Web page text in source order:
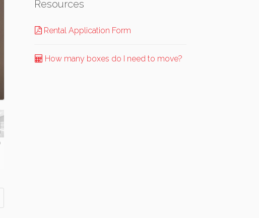
Resources
Rental Application Form
How many boxes do I need to move?